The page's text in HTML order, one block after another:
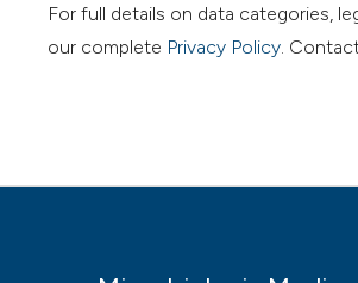
For full details on data categories,
our complete Privacy Policy .